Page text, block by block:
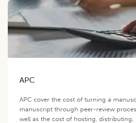
APC
APC cover the cost of turning a
manuscript through peer-review
well as the cost of hosting, distributing,